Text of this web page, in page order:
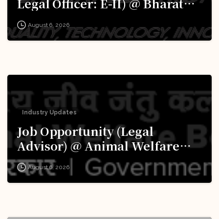
Electronics Limited (BEL):
Apply Now!
August 6, 2026
Industry Updates
Job Opportunity (Legal
Advisor) @ Animal Welfare
Board of India (AWBI): Apply
Now!
August 6, 2026